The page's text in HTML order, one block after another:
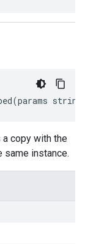
copy with the
same instance.